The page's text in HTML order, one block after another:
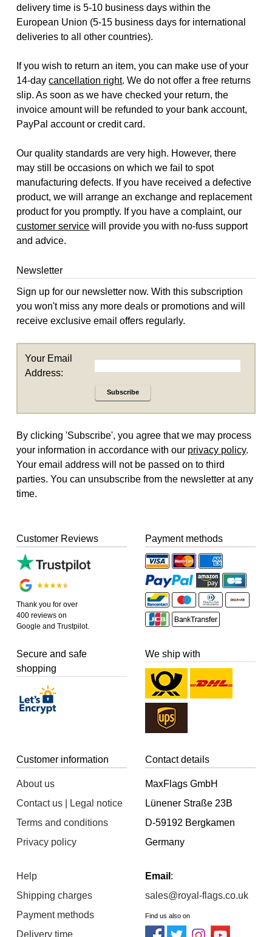
delivery time is 5-10 business days within the
European Union (5-15 business days for international
deliveries to all other countries).
If you wish to return an item, you can make use of your
14-daycancellation right. We do not offer a free returns
slip. As soon as we have checked your return, the
invoice amount will be refunded to your bank account,
PayPal account or credit card.
Our quality standards are very high. However, there
may still be occasions on which we fail to spot
manufacturing defects. If you have received a defective
product, we will arrange an exchange and replacement
product for you promptly. If you have a complaint, our
customer service will provide you with no-fuss support
and advice.
Newsletter
Sign up for our newsletter now. With this subscription
you won't miss any more deals or promotions and will
receive exclusive email offers regularly.
Your Email
Address:
Subscribe
By clicking 'Subscribe', you agree that we may process
your information in accordance with our privacy policy.
Your email address will not be passed on to third
parties. You can unsubscribe from the newsletter at any
time.
Customer Reviews
Thank you for over
400 reviews on
Google and Trustpilot.
Payment methods
Secure and safe
shopping
We ship with
Customer information
About us
Contact us | Legal notice
Terms and conditions
Privacy policy
Help
Shipping charges
Payment methods
Delivery time
Contact details
MaxFlags GmbH
Lünener Straße 23B
D-59192 Bergkamen
Germany
Email :
sales@royal-flags.co.uk
Find us also on